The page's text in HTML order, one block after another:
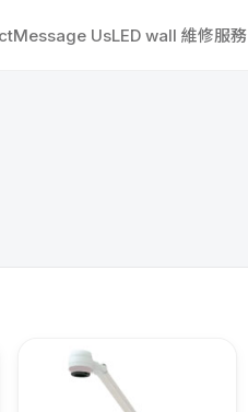
Message UsLED wall 維修服務